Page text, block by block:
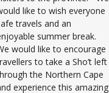
like to wish everyone
travels and an
summer break.
would like to encourage
to take a Sho’t left
the Northern Cape
experience this amazing